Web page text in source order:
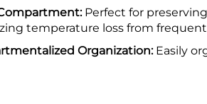
Perfect for
temperature loss from
Organization:Easily